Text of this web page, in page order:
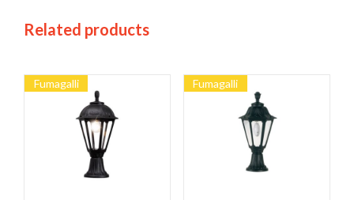
Related products
Fumagalli Fumagalli